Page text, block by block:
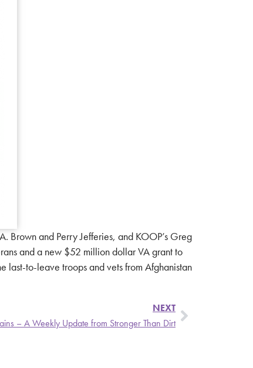
and Perry Jefferies, and KOOP’s Greg
and a new $52 million dollar VA grant to
last-to-leave troops and vets from Afghanistan
NEXT
– A Weekly Update from Stronger Than Dirt